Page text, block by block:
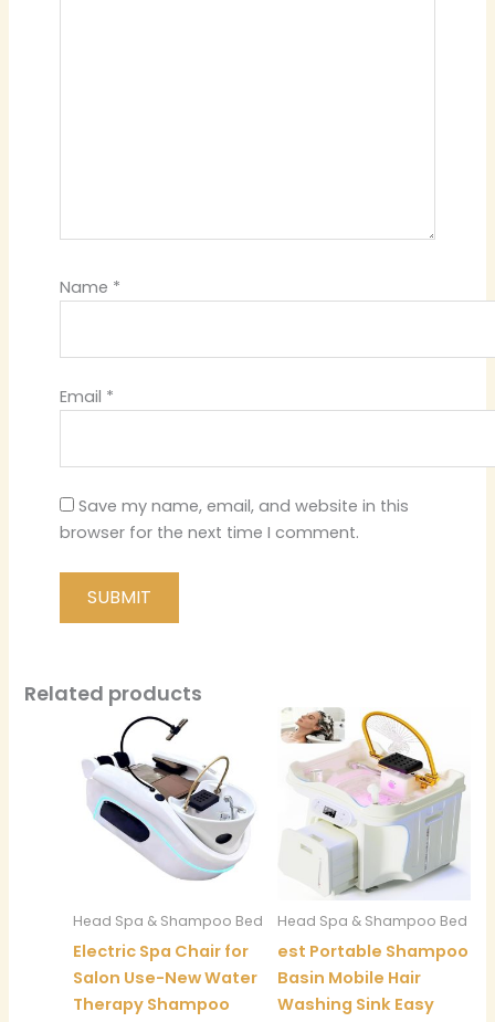
Name *
Email *
Save my name, email, and website in this
browser for the next time I comment.
Related products
Head Spa & Shampoo Bed
Electric Spa Chair for
Salon Use-New Water
Therapy Shampoo
Head Spa & Shampoo Bed
est Portable Shampoo
Basin Mobile Hair
Washing Sink Easy